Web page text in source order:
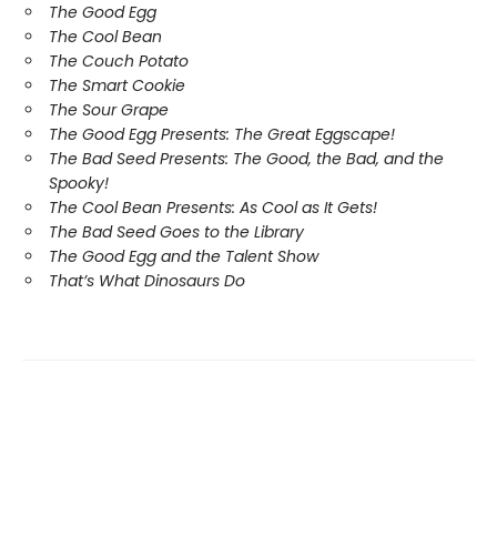
The Good Egg
The Cool Bean
The Couch Potato
The Smart Cookie
The Sour Grape
The Good Egg Presents: The Great Eggscape!
The Bad Seed Presents: The Good, the Bad, and the
Spooky!
The Cool Bean Presents: As Cool as It Gets!
The Bad Seed Goes to the Library
The Good Egg and the Talent Show
That’s What Dinosaurs Do